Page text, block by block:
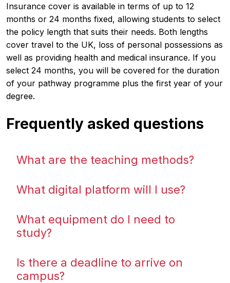
Insurance cover is available in terms of up to 12
months or 24 months fixed, allowing students to select
the policy length that suits their needs. Both lengths
cover travel to the UK, loss of personal possessions as
well as providing health and medical insurance. If you
select 24 months, you will be covered for the duration
of your pathway programme plus the first year of your
degree.
Frequently asked questions
What are the teaching methods?
What digital platform will I use?
What equipment do I need to
study?
Is there a deadline to arrive on
campus?